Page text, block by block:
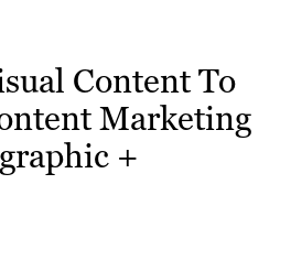
Content To
Marketing
+